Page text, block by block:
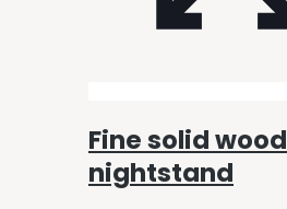
Fine solid wood
nightstand